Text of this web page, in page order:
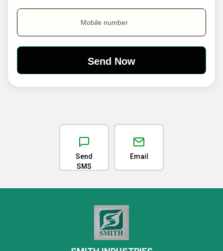
Mobile number
Send
SMS
Email